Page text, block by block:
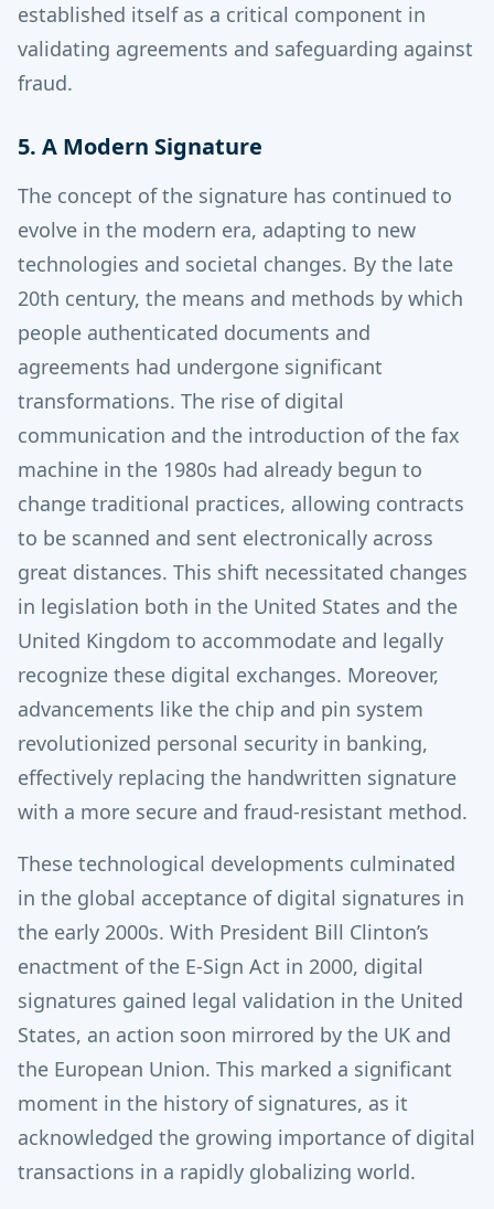
established itself as a critical component in
validating agreements and safeguarding against
fraud.
5. A Modern Signature
The concept of the signature has continued to
evolve in the modern era, adapting to new
technologies and societal changes. By the late
20th century, the means and methods by which
people authenticated documents and
agreements had undergone significant
transformations. The rise of digital
communication and the introduction of the fax
machine in the 1980s had already begun to
change traditional practices, allowing contracts
to be scanned and sent electronically across
great distances. This shift necessitated changes
in legislation both in the United States and the
United Kingdom to accommodate and legally
recognize these digital exchanges. Moreover,
advancements like the chip and pin system
revolutionized personal security in banking,
effectively replacing the handwritten signature
with a more secure and fraud-resistant method.
These technological developments culminated
in the global acceptance of digital signatures in
the early 2000s. With President Bill Clinton’s
enactment of the E-Sign Act in 2000, digital
signatures gained legal validation in the United
States, an action soon mirrored by the UK and
the European Union. This marked a significant
moment in the history of signatures, as it
acknowledged the growing importance of digital
transactions in a rapidly globalizing world.